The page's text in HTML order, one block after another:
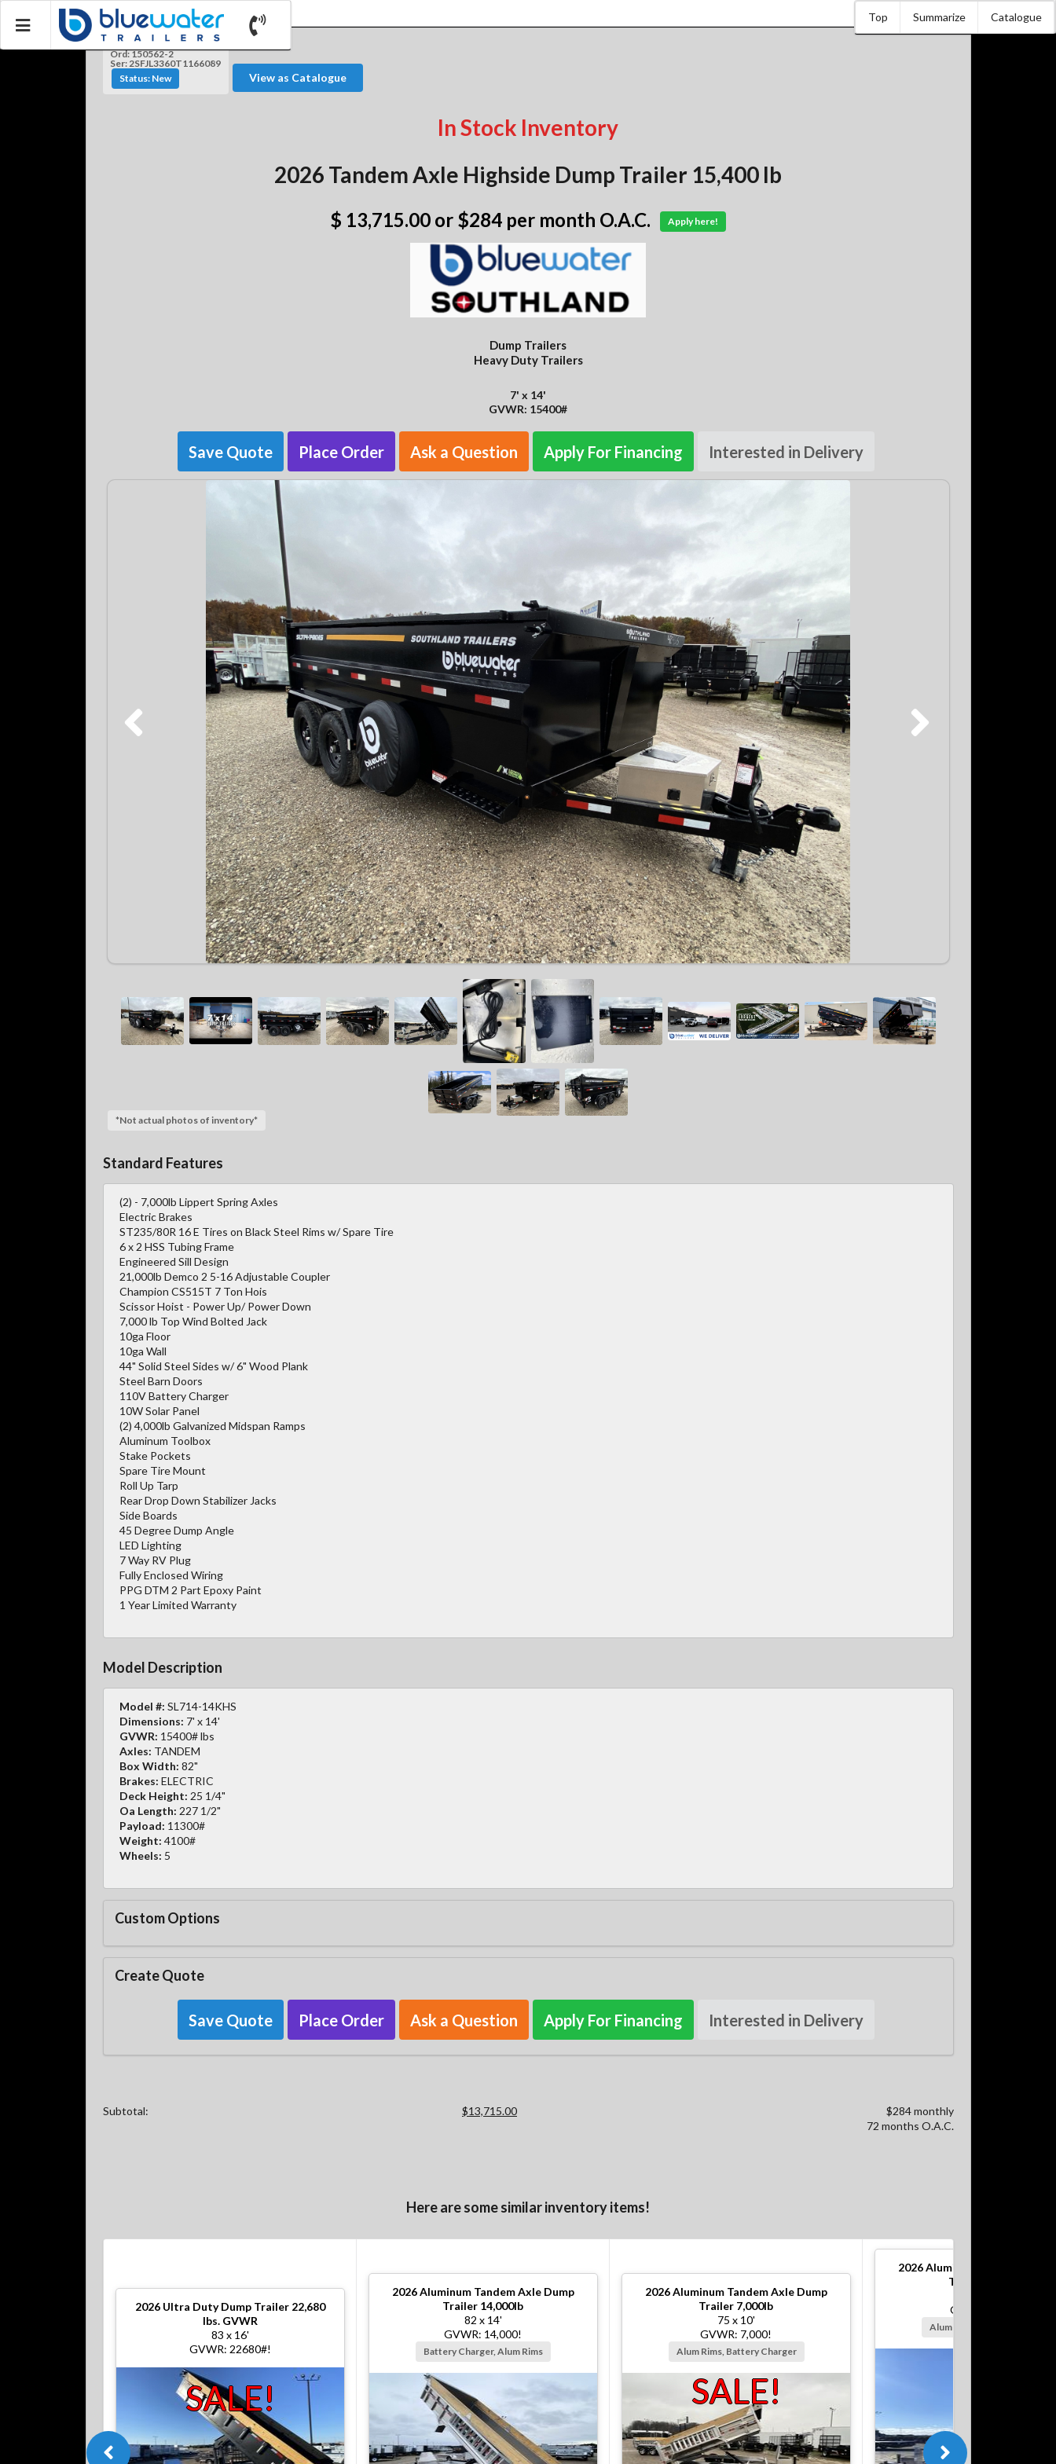
Top Summarize Catalogue
Ord: 150562-2
Ser: 2SFJL3360T1166089
Status: New
View as Catalogue
In Stock Inventory
2026 Tandem Axle Highside Dump Trailer 15,400 lb
$ 13,715.00 or $284 per month O.A.C. Apply here!
Dump Trailers
Heavy Duty Trailers
7' x 14'
GVWR: 15400#
Save Quote Place Order Ask a Question Apply For Financing Interested in Delivery
*Not actual photos of inventory*
Standard Features
(2) - 7,000lb Lippert Spring Axles
Electric Brakes
ST235/80R 16 E Tires on Black Steel Rims w/ Spare Tire
6 x 2 HSS Tubing Frame
Engineered Sill Design
21,000lb Demco 2 5-16 Adjustable Coupler
Champion CS515T 7 Ton Hois
Scissor Hoist - Power Up/ Power Down
7,000 lb Top Wind Bolted Jack
10ga Floor
10ga Wall
44" Solid Steel Sides w/ 6" Wood Plank
Steel Barn Doors
110V Battery Charger
10W Solar Panel
(2) 4,000lb Galvanized Midspan Ramps
Aluminum Toolbox
Stake Pockets
Spare Tire Mount
Roll Up Tarp
Rear Drop Down Stabilizer Jacks
Side Boards
45 Degree Dump Angle
LED Lighting
7 Way RV Plug
Fully Enclosed Wiring
PPG DTM 2 Part Epoxy Paint
1 Year Limited Warranty
Model Description
Model #: SL714-14KHS
Dimensions: 7' x 14'
GVWR: 15400# lbs
Axles: TANDEM
Box Width: 82"
Brakes: ELECTRIC
Deck Height: 25 1/4"
Oa Length: 227 1/2"
Payload: 11300#
Weight: 4100#
Wheels: 5
Custom Options
Create Quote
Save Quote Place Order Ask a Question Apply For Financing Interested in Delivery
Subtotal: $13,715.00
$284 monthly
72 months O.A.C.
Here are some similar inventory items!
2026 Ultra Duty Dump Trailer 22,680
lbs. GVWR
83 x 16'
GVWR: 22680#!
SALE!
2026Aluminum Tandem Axle Dump
Trailer 14,000lb
82 x 14'
GVWR: 14,000!
Battery Charger, Alum Rims
2026Aluminum Tandem Axle Dump
Trailer 7,000lb
75 x 10'
GVWR: 7,000!
Alum Rims, Battery Charger
SALE!
2026Aluminum Tandem Axle
Trailer 10,000lb
GVWR: 10,000!
Alum Rims, Battery Charger